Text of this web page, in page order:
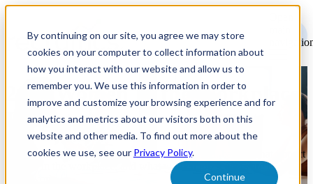
By continuing on our site, you agree we may store
cookies on your computer to collect information about
how you interact with our website and allow us to
remember you. We use this information in order to
improve and customize your browsing experience and for
analytics and metrics about our visitors both on this
website and other media. To find out more about the
cookies we use, see our Privacy Policy.
Continue
2024 Women In the Workplace
Insights
Explore the state of the labor market for women, barriers that impact
women in the workplace, and what women job seekers are looking